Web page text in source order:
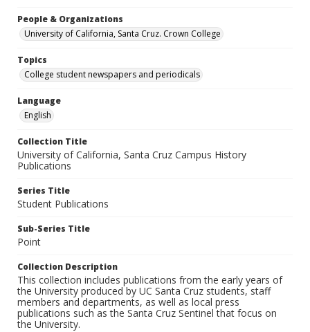
People & Organizations
University of California, Santa Cruz. Crown College
Topics
College student newspapers and periodicals
Language
English
Collection Title
University of California, Santa Cruz Campus History
Publications
Series Title
Student Publications
Sub-Series Title
Point
Collection Description
This collection includes publications from the early years of
the University produced by UC Santa Cruz students, staff
members and departments, as well as local press
publications such as the Santa Cruz Sentinel that focus on
the University.